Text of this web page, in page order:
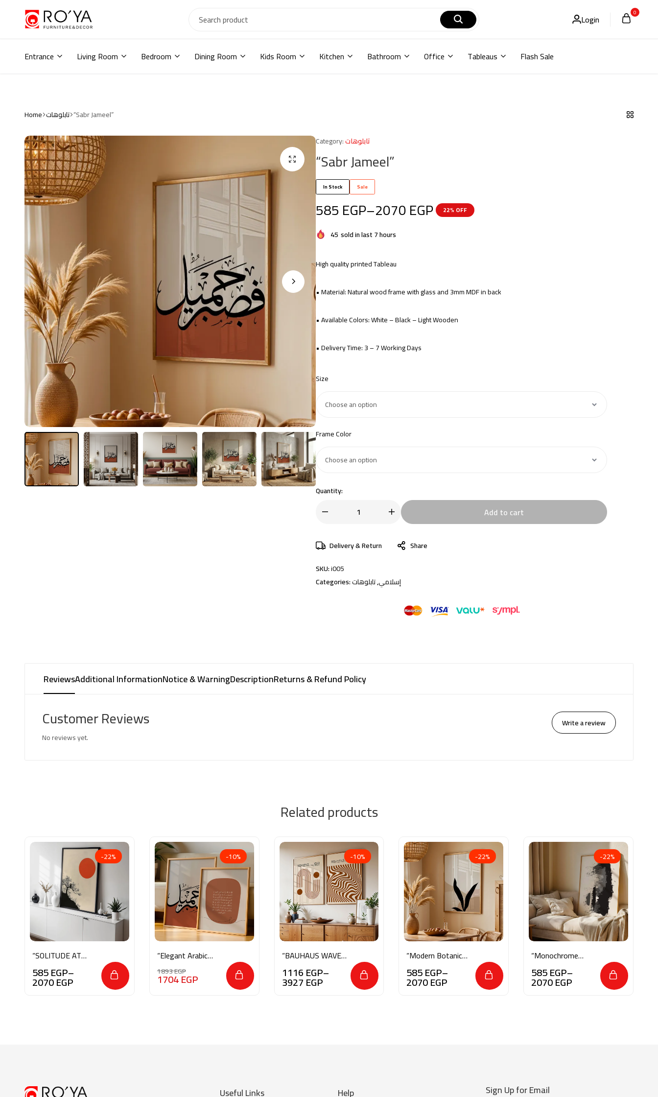
Wardrobe,
,
جزامات,
أطفال,
دواليب
مودرن,أثاث
منزلي,
Login 0
Entrance Living Room Bedroom Dining Room Kids Room Kitchen Bathroom Office Tableaus Flash Sale
Home تابلوهات “Sabr Jameel”
Category:تابلوهات
“Sabr Jameel”
In Stock Sale
585EGP–2070EGP 22% OFF
45 sold in last 7 hours
High quality printed Tableau
• Material: Natural wood frame with glass and 3mm MDF in back
• Available Colors: White – Black – Light Wooden
• Delivery Time: 3 – 7 Working Days
Size
Frame Color
Quantity:
Add to cart
Delivery & Return
Share
SKU:i005
Categories:
إسلامي,تابلوهات
ReviewsAdditional InformationNotice & WarningDescriptionReturns & Refund Policy
Customer Reviews
No reviews yet.
Write a review
Related products
-22%
“SOLITUDE AT
585EGP–
2070EGP
-10%
“Elegant Arabic
Calligraphy & Ayat
al-Kursi”
1893EGP
1704EGP
-10%
“BAUHAUS WAVES
1116EGP–
3927EGP
-22%
“Modern Botanical
585EGP–
2070EGP
-22%
“Monochrome
585EGP–
2070EGP
Useful Links Help Sign Up for Email